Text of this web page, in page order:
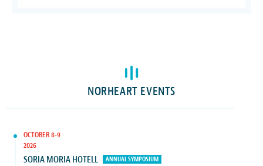
NORHEART EVENTS
OCTOBER 8-9
2026
SORIA MORIA HOTELL ANNUAL SYMPOSIUM